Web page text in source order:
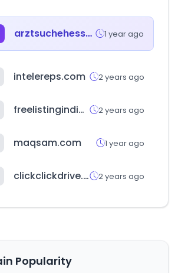
arztsuchehessen.de 1 year ago
intelereps.com 2 years ago
freelistingindia.in 2 years ago
maqsam.com 1 year ago
clickclickdrive.de 2 years ago
Popularity